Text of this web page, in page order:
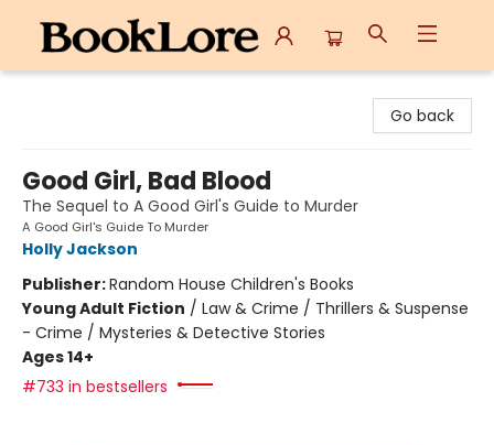
Go back
Good Girl, Bad Blood
The Sequel to A Good Girl's Guide to Murder
A Good Girl's Guide To Murder
Holly Jackson
Publisher:Random House Children's Books
Young Adult Fiction / Law & Crime / Thrillers & Suspense
- Crime / Mysteries & Detective Stories
Ages 14+
#733 in bestsellers